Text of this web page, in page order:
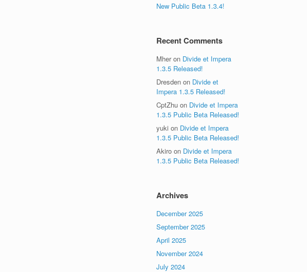
New Public Beta 1.3.4!
Recent Comments
Mheron Divide et Impera
1.3.5 Released!
Dresden on Divide et
Impera 1.3.5 Released!
CptZhu on Divide et Impera
1.3.5 Public Beta Released!
yuki on Divide et Impera
1.3.5 Public Beta Released!
Akiro on Divide et Impera
1.3.5 Public Beta Released!
Archives
December 2025
September 2025
April 2025
November 2024
July 2024